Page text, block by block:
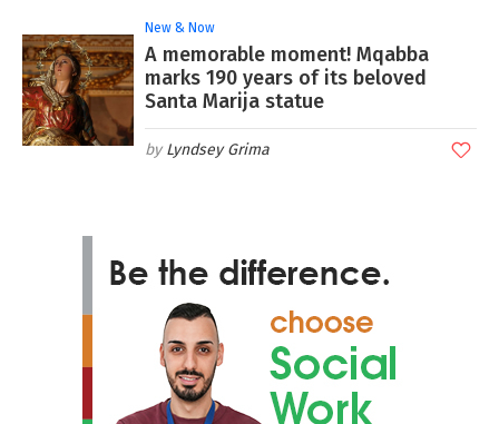
New & Now
A memorable moment! Mqabba
marks 190 years of its beloved
Santa Marija statue
Lyndsey Grima